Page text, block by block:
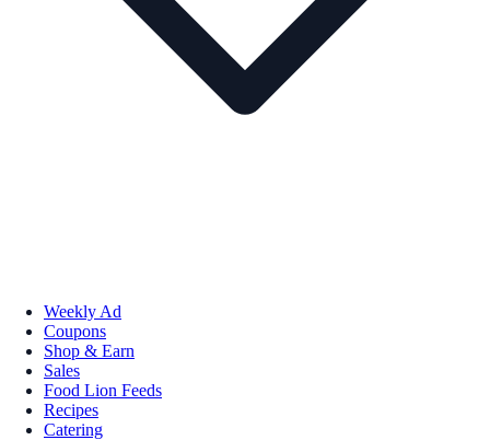
Weekly Ad
Coupons
Shop & Earn
Sales
Food Lion Feeds
Recipes
Catering